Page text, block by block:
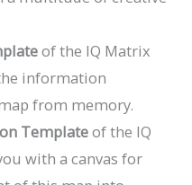
of the IQ Matrix
information
from memory.
Templateof the IQ
with a canvas for